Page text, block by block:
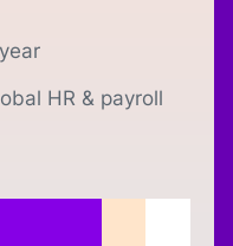
HR & payroll